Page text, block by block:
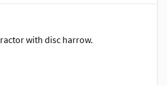
with disc harrow.